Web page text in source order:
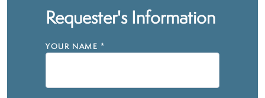
Requester's Information
YOUR NAME *